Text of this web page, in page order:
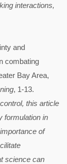
interactions,
and
combating
Bay Area,
, 1-13.
this article
formulation in
of
science can